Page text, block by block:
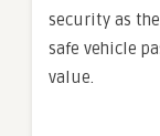
security as
safe vehicle
value.